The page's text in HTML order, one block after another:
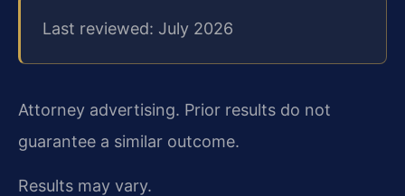
Last reviewed: July 2026
Attorney advertising. Prior results do not
guarantee a similar outcome.
Results may vary.